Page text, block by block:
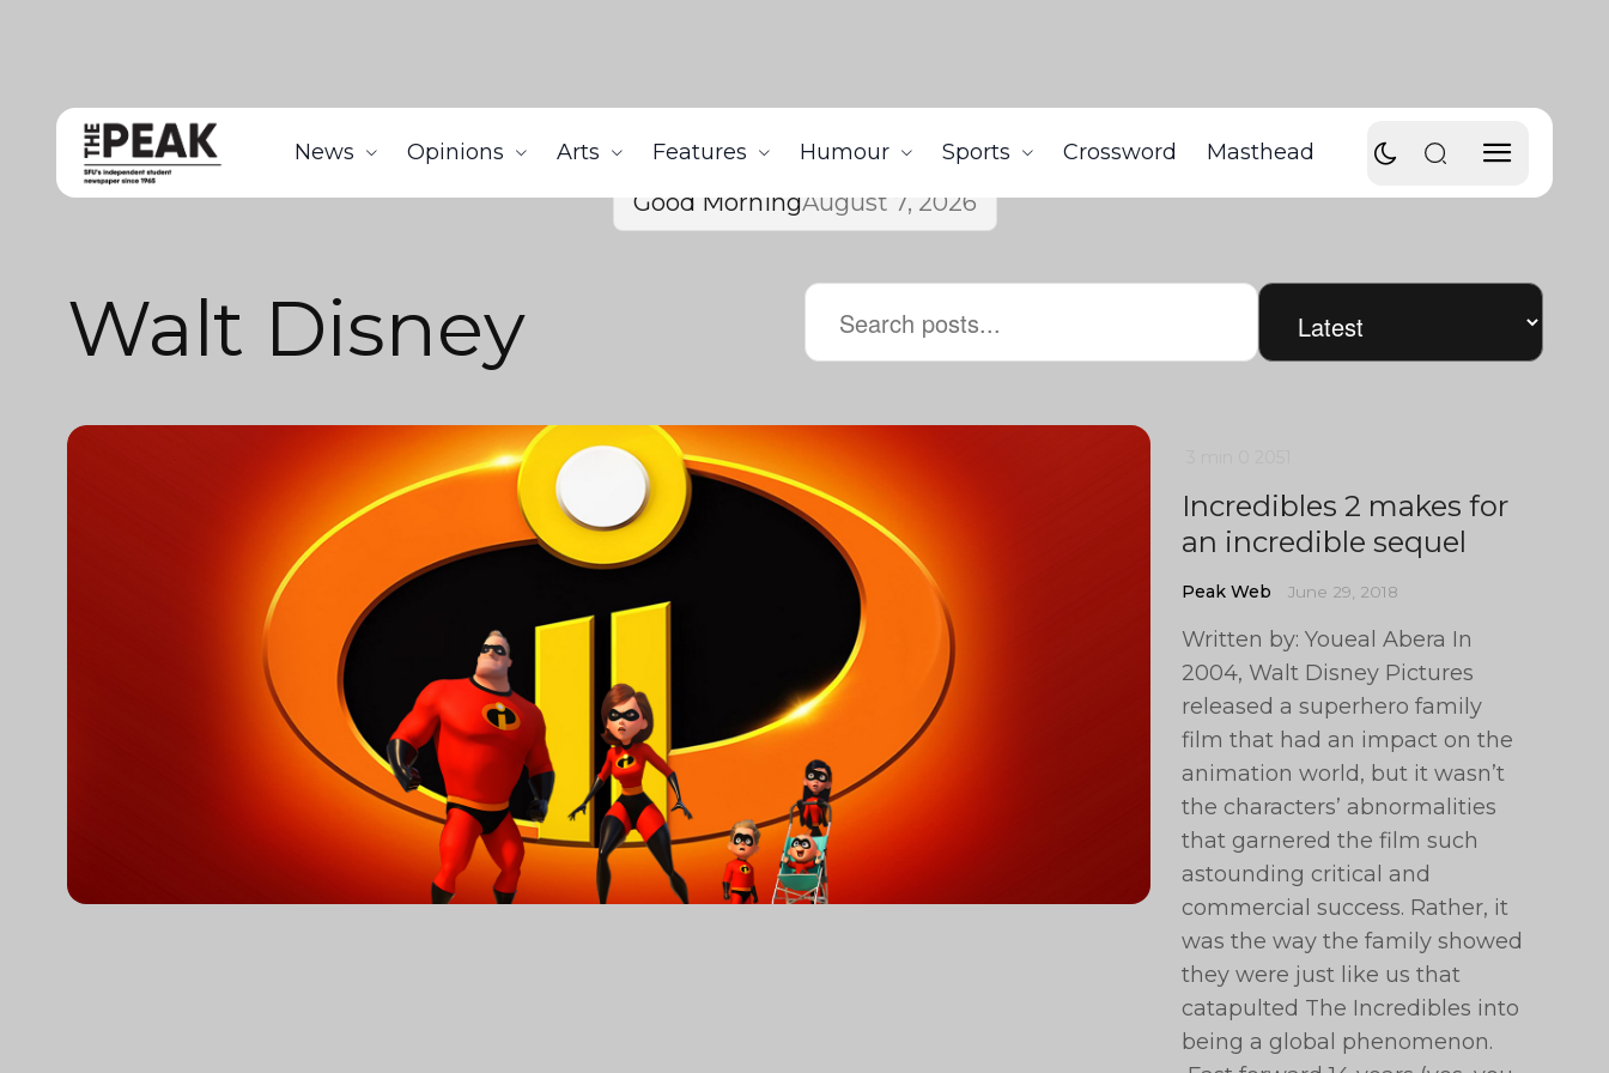
News Opinions Arts Features Humour Sports Crossword Masthead
Good MorningAugust 7, 2026
Walt Disney
Incredibles 2 makes for
an incredible sequel
Peak Web June 29, 2018
Written by: Youeal Abera In
2004, Walt Disney Pictures
released a superhero family
film that had an impact on the
animation world, but it wasn’t
the characters’ abnormalities
that garnered the film such
astounding critical and
commercial success. Rather, it
was the way the family showed
they were just like us that
catapulted The Incredibles into
being a global phenomenon.